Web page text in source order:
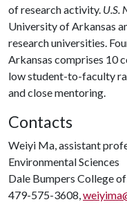
of research activity. U.S.
University of Arkansas
research universities.
Arkansas comprises 10
low student-to-faculty
and close mentoring.
Contacts
Weiyi Ma, assistant
Environmental Sciences
Dale Bumpers College
479-575-3608,